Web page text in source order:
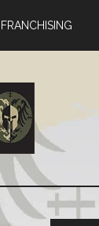
FRANCHISING